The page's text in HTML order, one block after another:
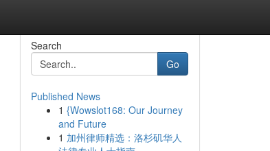
Search
Go
Published News
1 {Wowslot168: Our Journey
and Future
1 加州律师精选：洛杉矶华人